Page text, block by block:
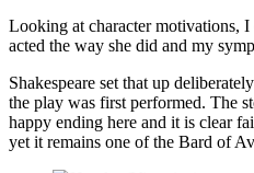
Looking at character motivations,
acted the way she did and my
Shakespeare set that up
the play was first performed. The
happy ending here and it is clear
yet it remains one of the Bard of